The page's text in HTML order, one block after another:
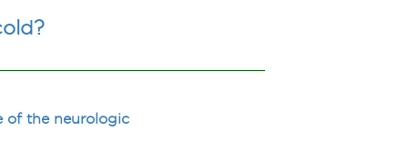
of the neurologic